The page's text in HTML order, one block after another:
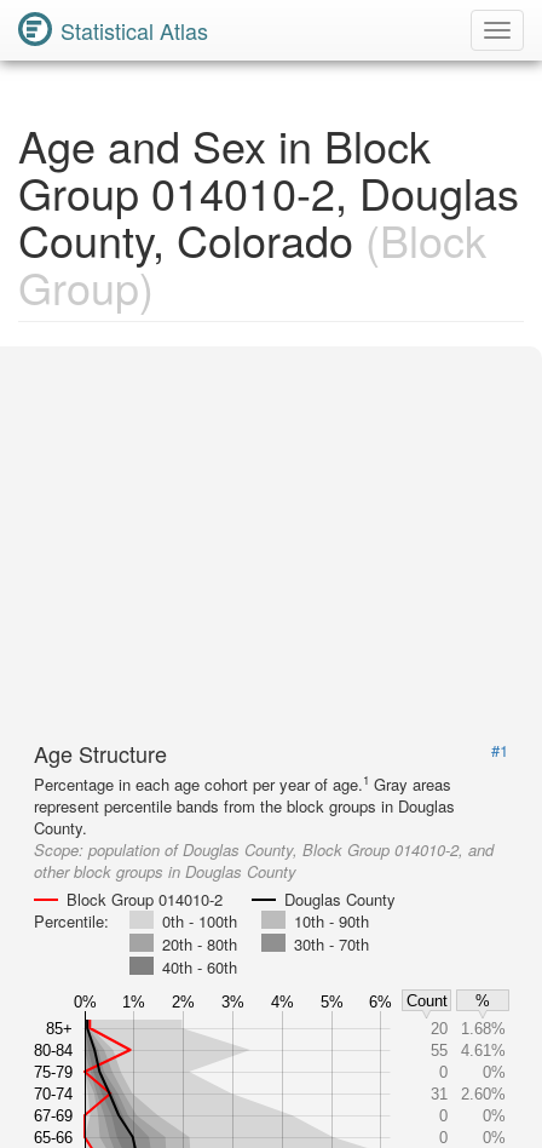
Statistical Atlas
Age and Sex in Block
Group 014010-2, Douglas
County, Colorado (Block
Group)
Age Structure
#1
Percentage in each age cohort per year of age.1 Gray areas
represent percentile bands from the block groups in Douglas
County.
Scope: population of Douglas County, Block Group 014010-2, and
other block groups in Douglas County
Block Group 014010-2
Douglas County
Percentile:
0th - 100th
10th - 90th
20th - 80th
30th - 70th
40th - 60th
0% 1% 2% 3% 4% 5% 6% Count
%
85+
80-84
75-79
70-74
67-69
65-66
20
1.68%
55
4.61%
0
0%
31
2.60%
0
0%
0
0%